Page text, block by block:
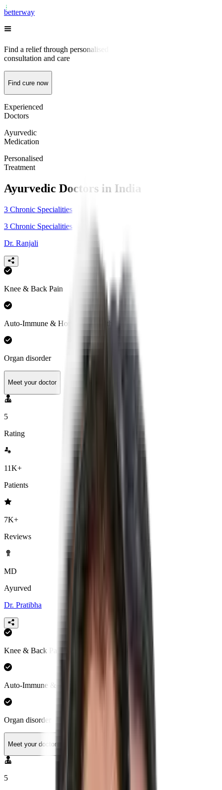
betterway
Find a relief through personalised
consultation and care
Find cure now
Experienced
Doctors
Ayurvedic
Medication
Personalised
Treatment
Ayurvedic Doctors in India
3 Chronic Specialities
3 Chronic Specialities
Dr. Ranjali
Knee & Back Pain
Auto-Immune & Hormonal Health
Organ disorder
Meet your doctor
5
Rating
11K+
Patients
7K+
Reviews
MD
Ayurved
Dr. Pratibha
Knee & Back Pain
Auto-Immune & Hormonal Health
Organ disorder
Meet your doctor
5